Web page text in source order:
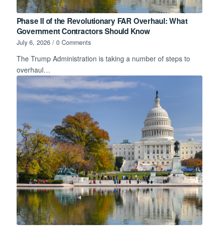
Phase II of the Revolutionary FAR Overhaul: What
Government Contractors Should Know
July 6, 2026 / 0 Comments
The Trump Administration is taking a number of steps to
overhaul…